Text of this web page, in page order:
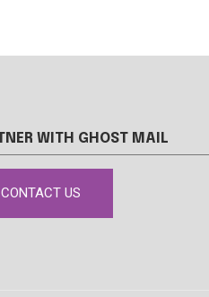
WITH GHOST MAIL
CONTACT US